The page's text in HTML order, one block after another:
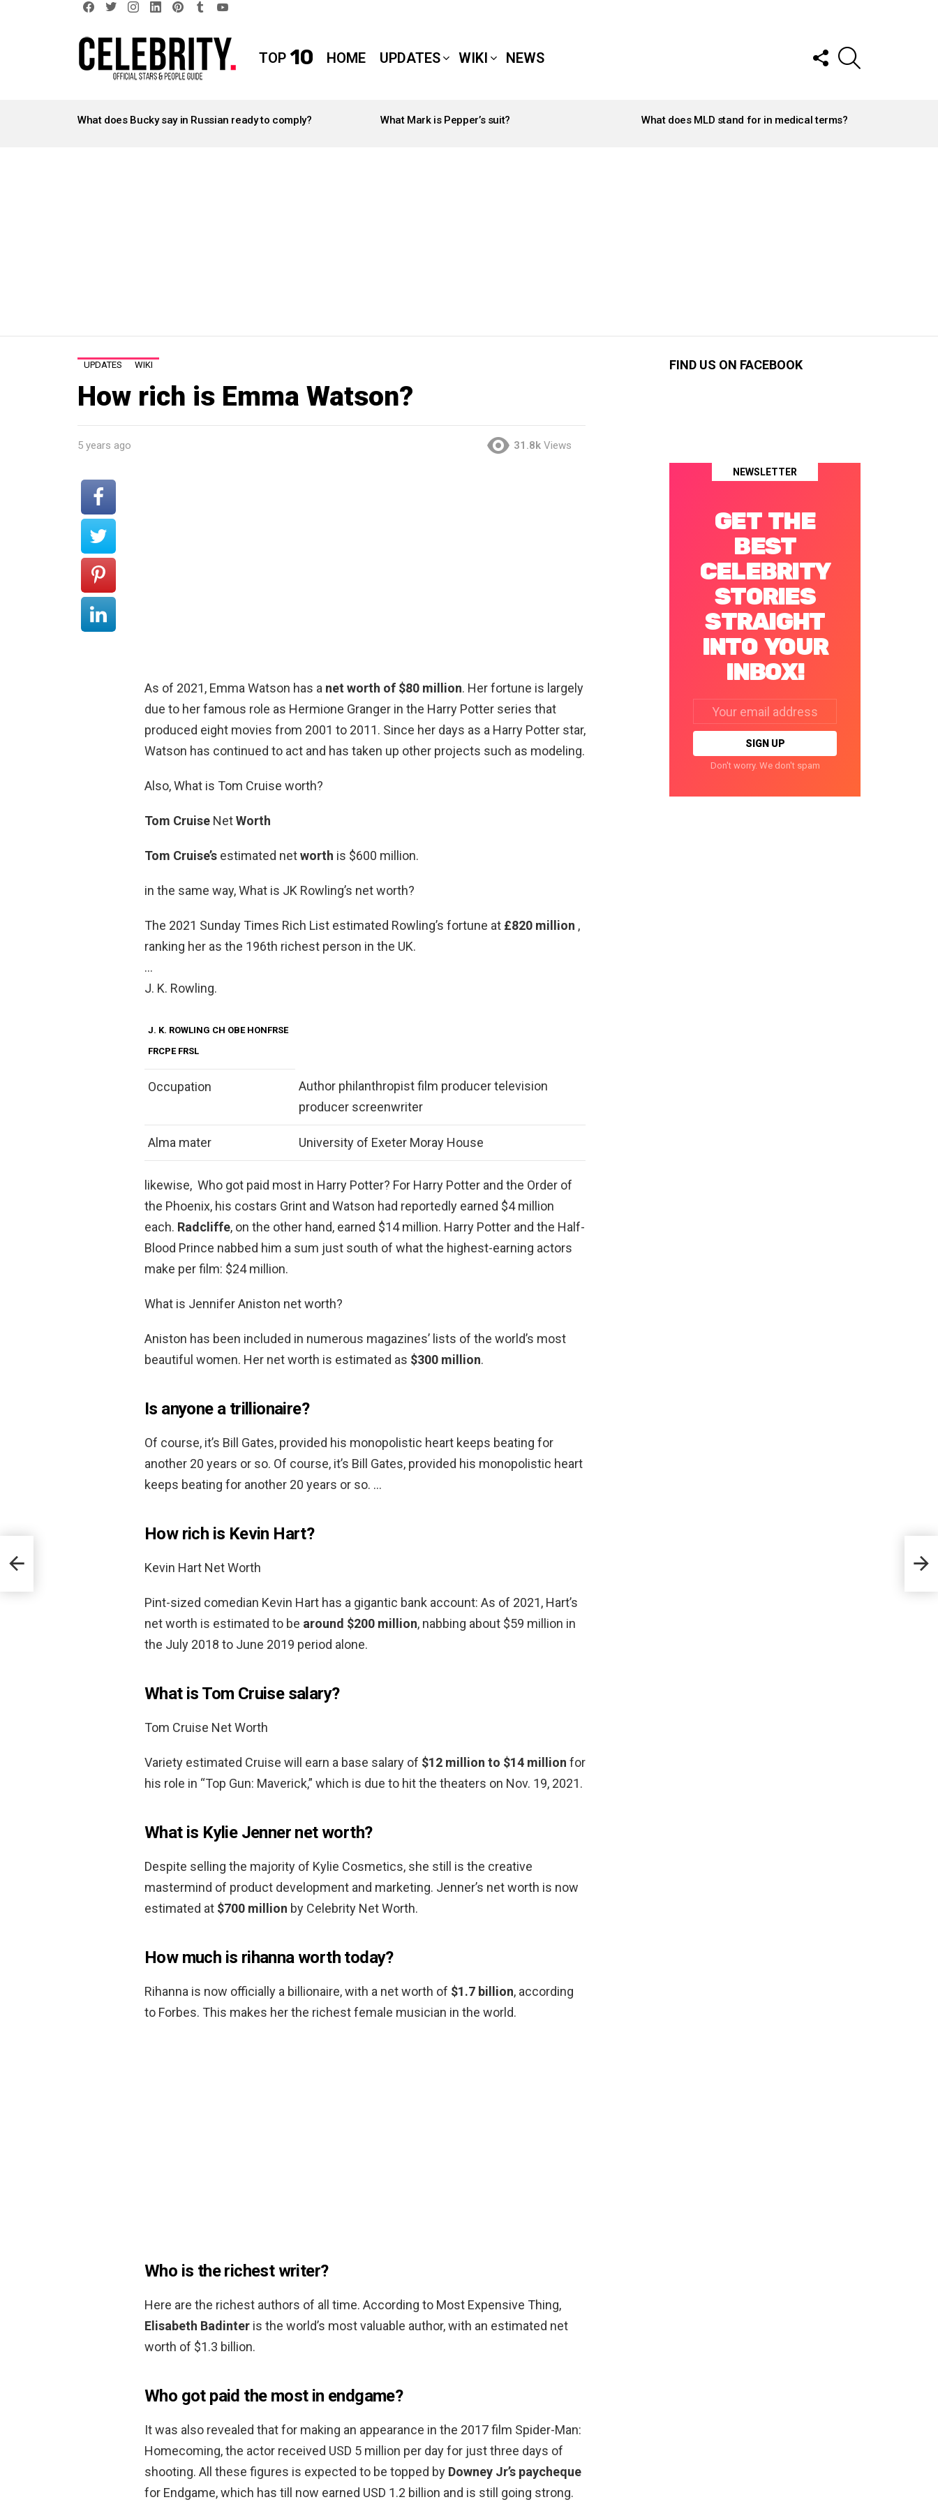
TOP 10 HOME UPDATES WIKI NEWS
FOLLOW
US
STORIES
What does Bucky say in Russian ready to comply? What Mark is Pepper’s suit? What does MLD stand for in medical terms?
UPDATES WIKI
How rich is Emma Watson?
5 years ago 31.8k Views
As of 2021, Emma Watson has a net worth of $80 million. Her fortune is largely
due to her famous role as Hermione Granger in the Harry Potter series that
produced eight movies from 2001 to 2011. Since her days as a Harry Potter star,
Watson has continued to act and has taken up other projects such as modeling.
Also, What is Tom Cruise worth?
Tom Cruise NetWorth
Tom Cruise’s estimated networth is $600 million.
in the same way, What is JK Rowling’s net worth?
The 2021 Sunday Times Rich List estimated Rowling’s fortune at £820 million ,
ranking her as the 196th richest person in the UK.
…
J. K. Rowling.
J. K. ROWLING CH OBE HONFRSE
FRCPE FRSL
Occupation
Author philanthropist film producer television
producer screenwriter
Alma mater University of Exeter Moray House
likewise, Who got paid most in Harry Potter? For Harry Potter and the Order of
the Phoenix, his costars Grint and Watson had reportedly earned $4 million
each. Radcliffe, on the other hand, earned $14 million. Harry Potter and the Half-
Blood Prince nabbed him a sum just south of what the highest-earning actors
make per film: $24 million.
What is Jennifer Aniston net worth?
Aniston has been included in numerous magazines’ lists of the world’s most
beautiful women. Her net worth is estimated as $300 million.
Is anyone a trillionaire?
Of course, it’s Bill Gates, provided his monopolistic heart keeps beating for
another 20 years or so. Of course, it’s Bill Gates, provided his monopolistic heart
keeps beating for another 20 years or so. …
How rich is Kevin Hart?
Kevin Hart Net Worth
Pint-sized comedian Kevin Hart has a gigantic bank account: As of 2021, Hart’s
net worth is estimated to be around $200 million, nabbing about $59 million in
the July 2018 to June 2019 period alone.
What is Tom Cruise salary?
Tom Cruise Net Worth
Variety estimated Cruise will earn a base salary of $12 million to $14 million for
his role in “Top Gun: Maverick,” which is due to hit the theaters on Nov. 19, 2021.
What is Kylie Jenner net worth?
Despite selling the majority of Kylie Cosmetics, she still is the creative
mastermind of product development and marketing. Jenner’s net worth is now
estimated at $700 million by Celebrity Net Worth.
How much is rihanna worth today?
Rihanna is now officially a billionaire, with a net worth of $1.7 billion, according
to Forbes. This makes her the richest female musician in the world.
Who is the richest writer?
Here are the richest authors of all time. According to Most Expensive Thing,
Elisabeth Badinter is the world’s most valuable author, with an estimated net
worth of $1.3 billion.
Who got paid the most in endgame?
It was also revealed that for making an appearance in the 2017 film Spider-Man:
Homecoming, the actor received USD 5 million per day for just three days of
shooting. All these figures is expected to be topped by Downey Jr’s paycheque
for Endgame, which has till now earned USD 1.2 billion and is still going strong.
FIND US ON FACEBOOK
NEWSLETTER
GET THE
BEST
CELEBRITY
STORIES
STRAIGHT
INTO YOUR
INBOX!
address:
Don't worry. We don't spam